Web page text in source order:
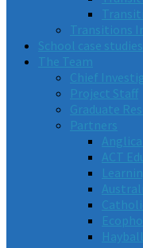
Transitions
School case studies
The Team
Chief
Project Staff
Graduate
Partners
ACT
Hayball